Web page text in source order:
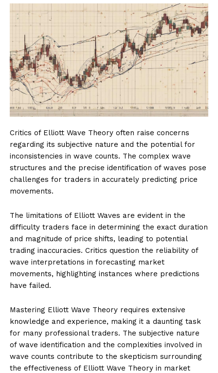
Critics of Elliott Wave Theory often raise concerns
regarding its subjective nature and the potential for
inconsistencies in wave counts. The complex wave
structures and the precise identification of waves pose
challenges for traders in accurately predicting price
movements.
The limitations of Elliott Waves are evident in the
difficulty traders face in determining the exact duration
and magnitude of price shifts, leading to potential
trading inaccuracies. Critics question the reliability of
wave interpretations in forecasting market
movements, highlighting instances where predictions
have failed.
Mastering Elliott Wave Theory requires extensive
knowledge and experience, making it a daunting task
for many professional traders. The subjective nature
of wave identification and the complexities involved in
wave counts contribute to the skepticism surrounding
the effectiveness of Elliott Wave Theory in market